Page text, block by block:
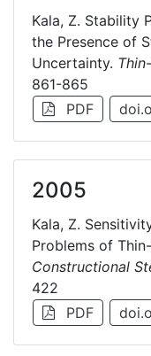
Kala, Z. Stability
the Presence of
Uncertainty.
861-865
PDF
2005
Kala, Z.
Problems of
Constructional
422
PDF